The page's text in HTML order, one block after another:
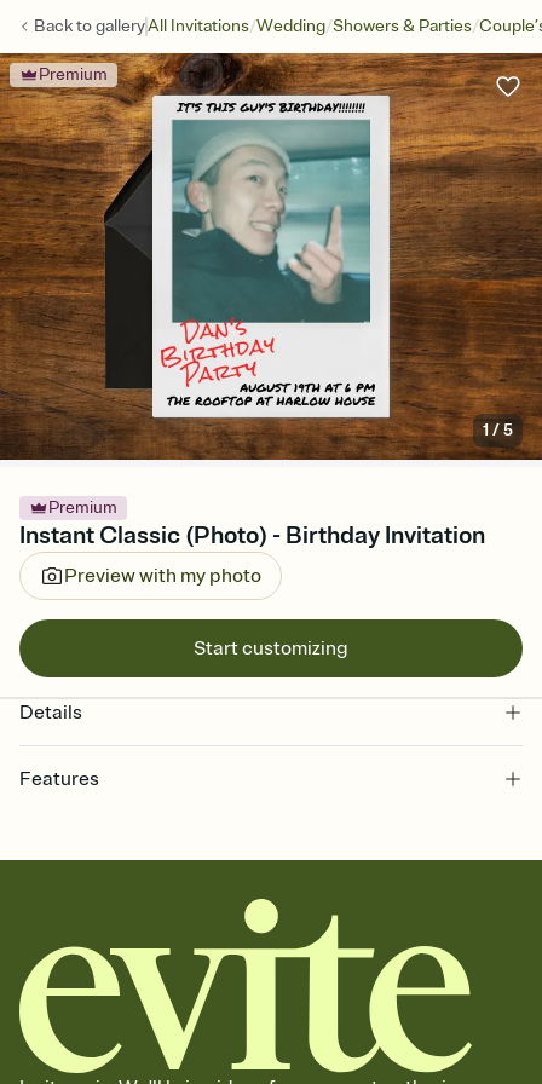
Back togalleryAll Invitations/Wedding/Showers & Parties/
Premium
1 /5
Premium
Instant Classic (Photo) - Birthday Invitation
Preview with my photo
Start customizing
Details
Features
together. Pick an envelope color and liner that match your vibe,
add a stamp that feels intentional, and adjust the fonts,
background, and overlays.
Send it your way
Send your Invitation by email, text, or a shareable link that you can
copy, paste, and post anywhere.
Stay in the loop
Set an RSVP deadline and track who's in, who's out, and who's still